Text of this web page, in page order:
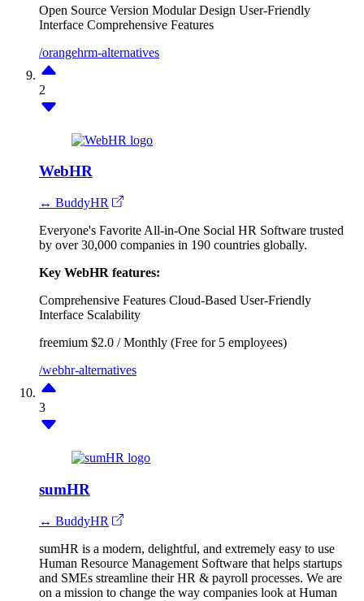
Open Source Version Modular Design User-Friendly
Interface Comprehensive Features
/orangehrm-alternatives
2
WebHR
↔ BuddyHR
Everyone's Favorite All-in-One Social HR Software trusted
by over 30,000 companies in 190 countries globally.
Key WebHR features:
Comprehensive Features Cloud-Based User-Friendly
Interface Scalability
freemium $2.0 / Monthly (Free for 5 employees)
/webhr-alternatives
3
sumHR
↔ BuddyHR
sumHR is a modern, delightful, and extremely easy to use
Human Resource Management Software that helps startups
and SMEs streamline their HR & payroll processes. We are
on a mission to change the way companies look at Human